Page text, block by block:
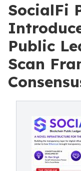
SocialFi
Public
Scan